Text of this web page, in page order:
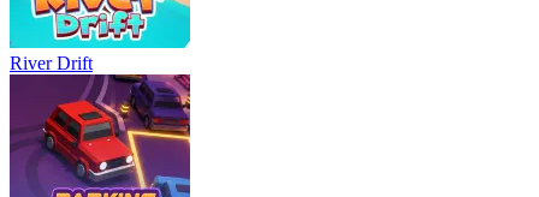
River Drift